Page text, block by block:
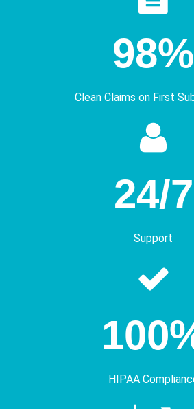
98%
Clean Claims on First
24/7
Support
HIPAA